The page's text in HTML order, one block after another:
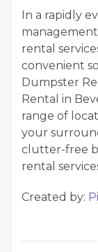
In a rapidly
rental
convenient
Dumpster
Rental in
range of
your
clutter-free
rental
Created by: